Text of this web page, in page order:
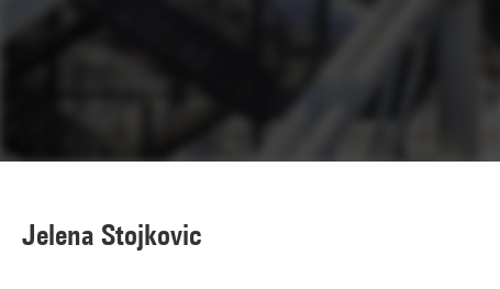
Jelena Stojkovic